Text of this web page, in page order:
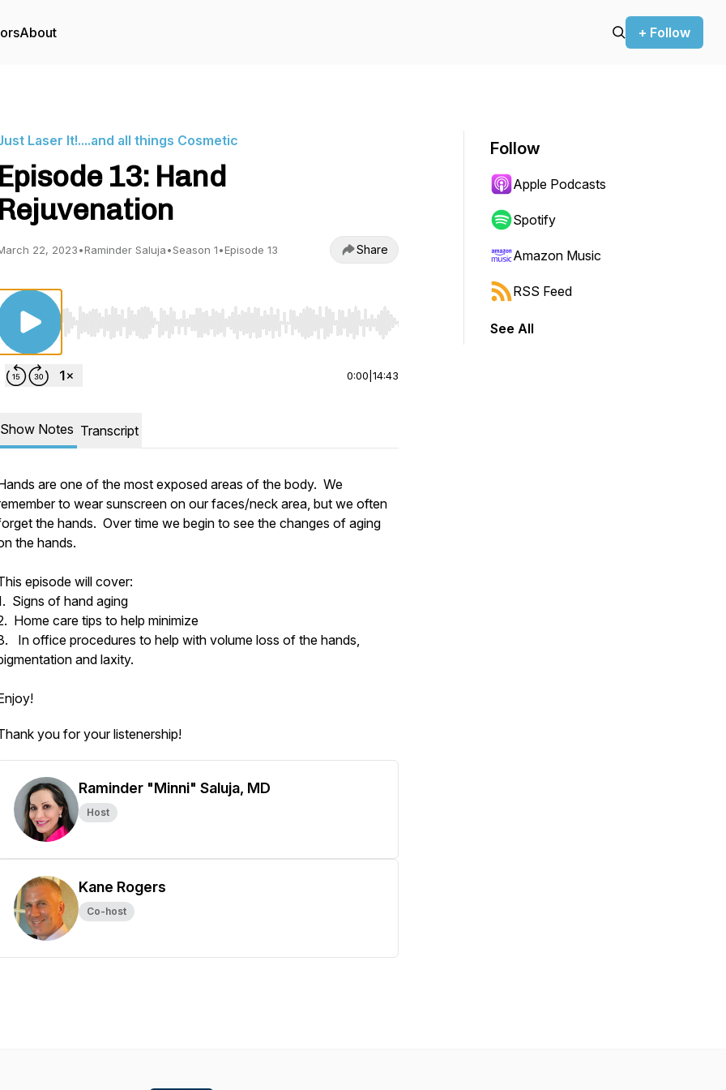
About + Follow
Laser It!....and all things Cosmetic
Episode 13: Hand
Rejuvenation
22, 2023•Raminder Saluja•Season 1•Episode 13 Share
Use Left/Right to seek, Home/End to jump to start or end. Hold shift to jump forward or backward.
0:00 14:43
Show Notes Transcript
are one of the most exposed areas of the body. We
to wear sunscreen on our faces/neck area, but we often
the hands. Over time we begin to see the changes of aging
the hands.
episode will cover:
Signs of hand aging
Home care tips to help minimize
In office procedures to help with volume loss of the hands,
and laxity.
you for your listenership!
Raminder "Minni" Saluja, MD
Host
Kane Rogers
Co-host
Follow
Apple Podcasts
Spotify
Amazon Music
RSS Feed
See All